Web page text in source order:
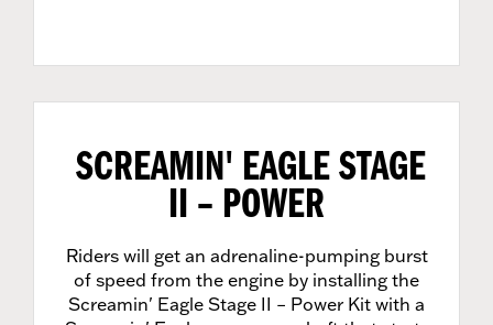
SCREAMIN' EAGLE STAGE
II – POWER
Riders will get an adrenaline-pumping burst
of speed from the engine by installing the
Screamin' Eagle Stage II – Power Kit with a